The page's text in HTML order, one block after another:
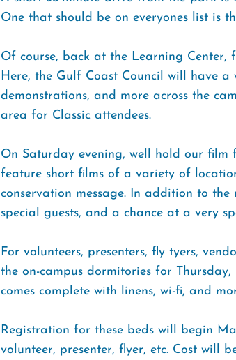
One that should be on everyones list is
Of course, back at the Learning
Here, the Gulf Coast Council will have
demonstrations, and more across the
area for Classic attendees.
On Saturday evening, well hold our
feature short films of a variety of
conservation message. In addition to
special guests, and a chance at a very
For volunteers, presenters, fly tyers,
the on-campus dormitories for
comes complete with linens, wi-fi, and
Registration for these beds will begin
volunteer, presenter, flyer, etc. Cost will